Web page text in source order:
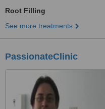
Root Filling
See more treatments
PassionateClinic